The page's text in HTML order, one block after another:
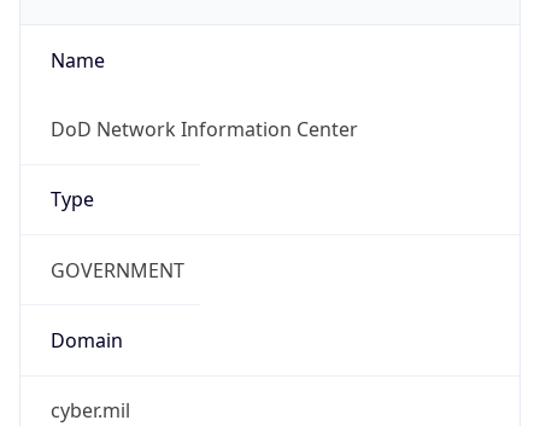
Name
DoD Network Information Center
Type
GOVERNMENT
Domain
cyber.mil